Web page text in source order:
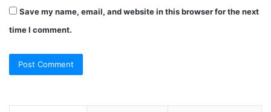
Save my name, email, and website in this browser for the next
time I comment.